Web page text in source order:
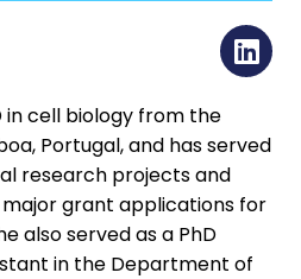
in cell biology from the
Portugal, and has served
research projects and
major grant applications for
also served as a PhD
in the Department of